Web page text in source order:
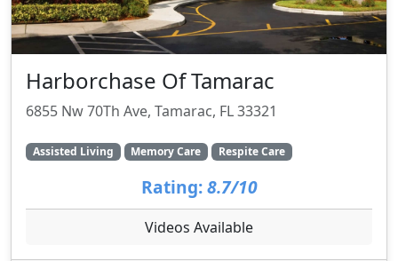
Harborchase Of Tamarac
6855 Nw 70Th Ave, Tamarac, FL 33321
Assisted Living Memory Care Respite Care
Rating: 8.7/10
Videos Available